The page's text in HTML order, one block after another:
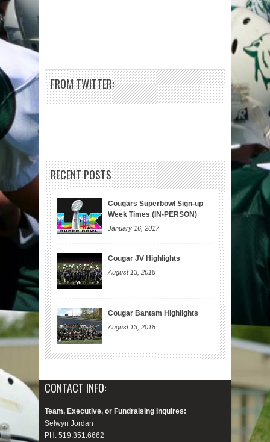
FROM TWITTER:
RECENT POSTS
Cougars Superbowl Sign-up
Week Times (IN-PERSON)
January 16, 2017
Cougar JV Highlights
August 13, 2018
Cougar Bantam Highlights
August 13, 2018
CONTACT INFO:
Team, Executive, or Fundraising Inquires:
Selwyn Jordan
PH: 519.351.6662